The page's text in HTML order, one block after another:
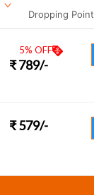
Dropping Point
5% OFF
₹ 789/-
₹ 579/-